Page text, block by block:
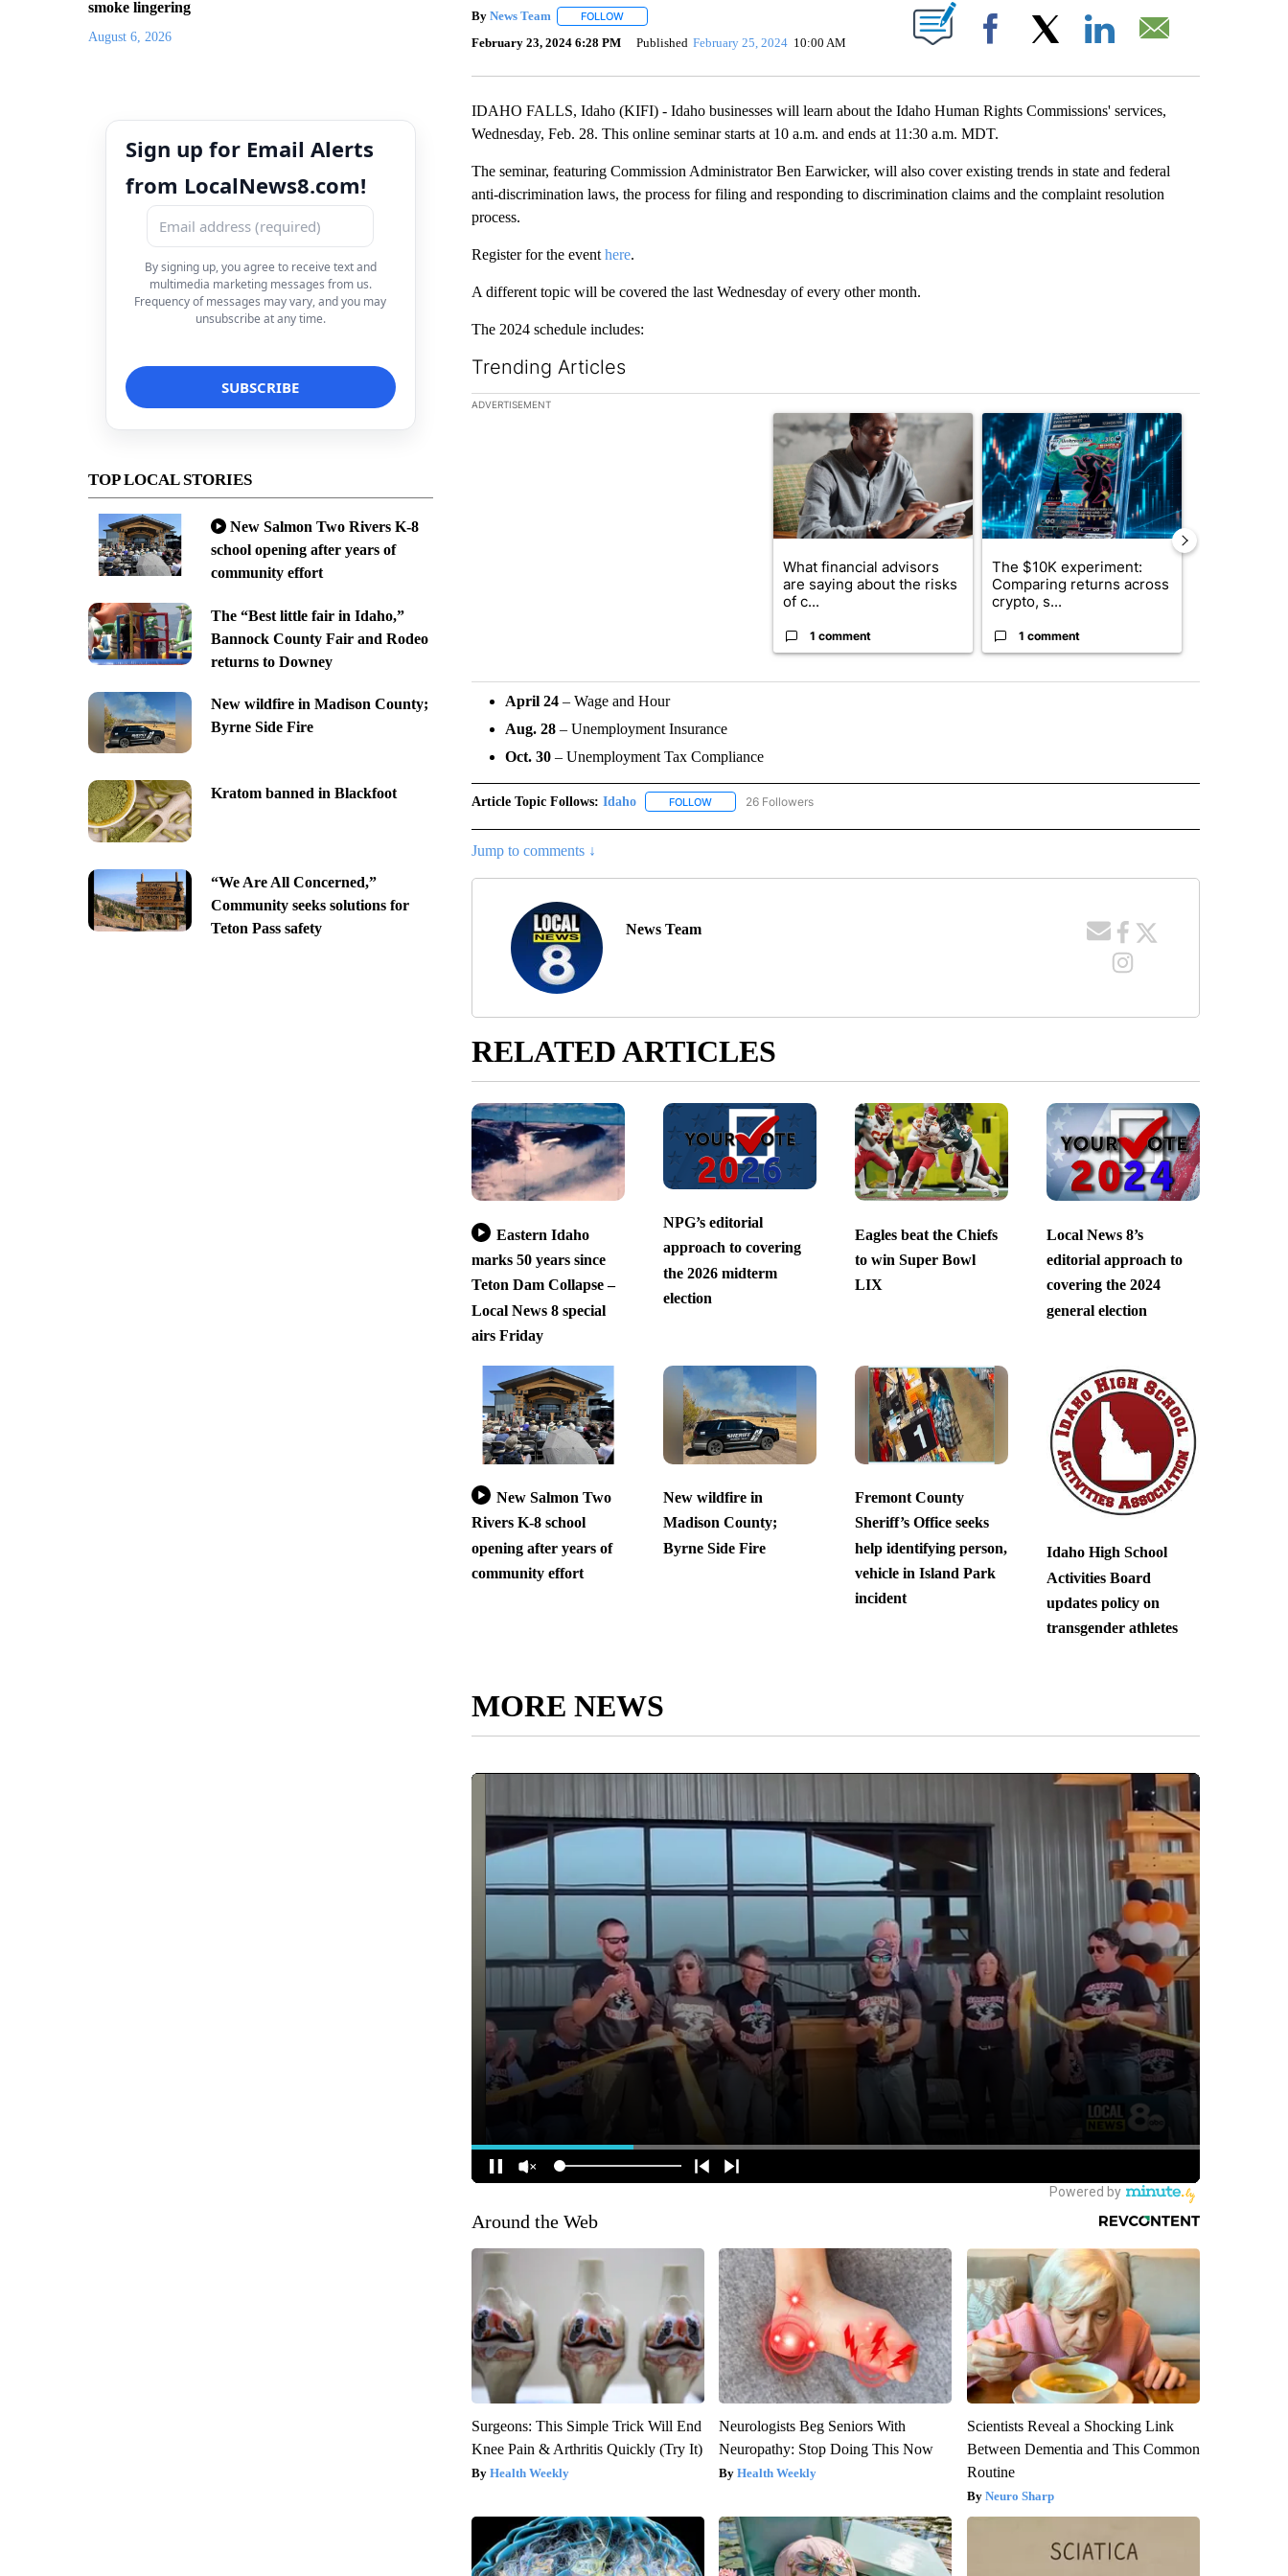
smoke lingering
August 6, 2026
Sign up for Email Alerts
from LocalNews8.com!
By signing up, you agree to receive text and
multimedia marketing messages from us.
Frequency of messages may vary, and you may
unsubscribe at any time.
TOP LOCAL STORIES
New Salmon Two Rivers K-8
school opening after years of
community effort
The “Best little fair in Idaho,”
Bannock County Fair and Rodeo
returns to Downey
New wildfire in Madison County;
Byrne Side Fire
Kratom banned in Blackfoot
“We Are All Concerned,”
Community seeks solutions for
Teton Pass safety
By News Team FOLLOWFOLLOW "" TO RECEIVE NOTIFICATIONS ABOUT NEW PAGES ON "".
February 23, 2024 6:28 PM Published February 25, 2024 10:00 AM Facebook
IDAHO FALLS, Idaho (KIFI) - Idaho businesses will learn about the Idaho Human Rights Commissions' services,
Wednesday, Feb. 28. This online seminar starts at 10 a.m. and ends at 11:30 a.m. MDT.
The seminar, featuring Commission Administrator Ben Earwicker, will also cover existing trends in state and federal
anti-discrimination laws, the process for filing and responding to discrimination claims and the complaint resolution
process.
Register for the event here.
A different topic will be covered the last Wednesday of every other month.
The 2024 schedule includes:
Trending Articles
The following is a list of the most commented articles in the last 7 days.
ADVERTISEMENT
A trending article titled "What financial advisors are saying about the risks of
What financial advisors
are saying about the risks
of c...
1 comment
A trending article titled "The $10K experiment:
The $10K experiment:
Comparing returns across
crypto, s...
1 comment
April 24– Wage and Hour
Aug. 28 – Unemployment Insurance
Oct. 30 – Unemployment Tax Compliance
Article Topic Follows: Idaho FOLLOWFOLLOW "IDAHO" TO RECEIVE NOTIFICATIONS ABOUT NEW PAGES ON "IDAHO".
26 Followers
Jump to comments ↓
News Team
RELATED ARTICLES
Eastern Idaho
marks 50 years since
Teton Dam Collapse –
Local News 8 special
airs Friday
NPG’s editorial
approach to covering
the 2026 midterm
election
Eagles beat the Chiefs
to win Super Bowl
LIX
Local News 8’s
editorial approach to
covering the 2024
general election
New Salmon Two
Rivers K-8 school
opening after years of
community effort
New wildfire in
Madison County;
Byrne Side Fire
Fremont County
Sheriff’s Office seeks
help identifying person,
vehicle in Island Park
incident
Idaho High School
Activities Board
updates policy on
transgender athletes
MORE NEWS
Around the Web
Surgeons: This Simple Trick Will End
Knee Pain & Arthritis Quickly (Try It)
Health Weekly
Neurologists Beg Seniors With
Neuropathy: Stop Doing This Now
Health Weekly
Scientists Reveal a Shocking Link
Between Dementia and This Common
Routine
Neuro Sharp